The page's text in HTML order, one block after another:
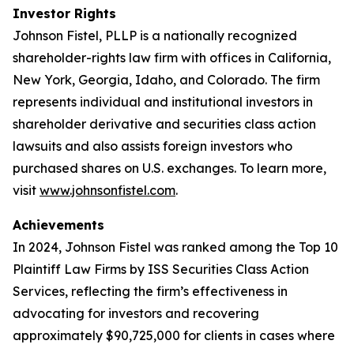
Investor Rights
Johnson Fistel, PLLP is a nationally recognized
shareholder-rights law firm with offices in California,
New York, Georgia, Idaho, and Colorado. The firm
represents individual and institutional investors in
shareholder derivative and securities class action
lawsuits and also assists foreign investors who
purchased shares on U.S. exchanges. To learn more,
visit www.johnsonfistel.com.
Achievements
In 2024, Johnson Fistel was ranked among the Top 10
Plaintiff Law Firms by ISS Securities Class Action
Services, reflecting the firm’s effectiveness in
advocating for investors and recovering
approximately $90,725,000 for clients in cases where